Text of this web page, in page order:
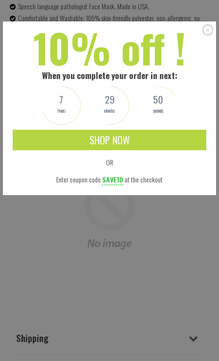
10% off !
When you complete your order in next:
7
Hours
29
minutes
49
seconds
SHOP NOW
OR
Enter coupon code SAVE10 at the checkout
Speech language pathologist Face Mask. Made in USA.
Comfortable and Washable: 100% skin-friendly polyester, non-allergenic, no
protection.
Size: 5.5 X 9 Inches (13.97 X 22.86 CM) - Easy to adjust – one size fits all.
Perfectly covers your nose, mouth and face. Built-in pocket for the carbon filter.
Adjustable Ear loops: 3-mm rounded woven ear loop elastic for comfort. Your
mask won’t feel too loose or too tight, and won’t fall off easily.
This is not a medical mask. It is, however, manufactured according to the new
CDC guidelines. We make no medical claims.
Shipping